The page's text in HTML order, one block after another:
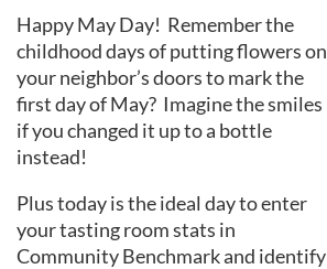
Happy May Day! Remember the
childhood days of putting flowers on
your neighbor’s doors to mark the
first day of May? Imagine the smiles
if you changed it up to a bottle
instead!
Plus today is the ideal day to enter
your tasting room stats in
Community Benchmark and identify